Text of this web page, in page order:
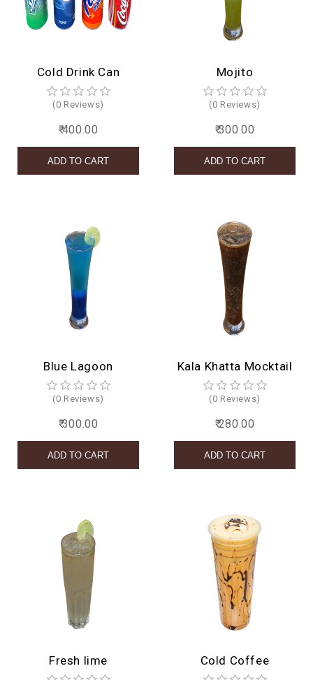
Cold Drink Can
(0 Reviews)
₹ 400.00
Mojito
(0 Reviews)
₹ 300.00
Blue Lagoon
(0 Reviews)
₹ 300.00
Kala Khatta Mocktail
(0 Reviews)
₹ 280.00
Fresh lime Cold Coffee